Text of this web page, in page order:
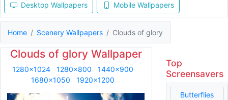
Desktop Wallpapers Mobile Wallpapers
Home Scenery Wallpapers Clouds of glory
Clouds of glory Wallpaper
1280x1024 1280x800
1440x900
1680x1050
1920x1200
Top
Screensavers
Butterflies